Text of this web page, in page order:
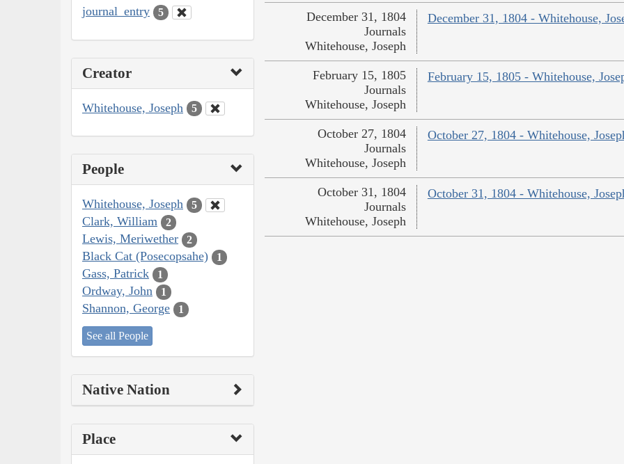
journal_entry 5
Creator
Whitehouse, Joseph 5
People
Whitehouse, Joseph 5
Clark, William 2
Lewis, Meriwether 2
Black Cat (Posecopsahe) 1
Gass, Patrick 1
Ordway, John 1
Shannon, George 1
See all People
Native Nation
Place
December 31, 1804 - Whitehouse,
December 31, 1804
Journals
Whitehouse, Joseph
February 15, 1805 - Whitehouse,
February 15, 1805
Journals
Whitehouse, Joseph
October 27, 1804 - Whitehouse,
October 27, 1804
Journals
Whitehouse, Joseph
October 31, 1804 - Whitehouse,
October 31, 1804
Journals
Whitehouse, Joseph